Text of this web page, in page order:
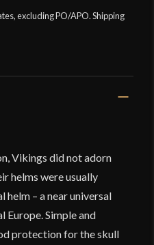
excluding PO/APO. Shipping
Vikings did not adorn
helms were usually
helm – a near universal
Europe. Simple and
protection for the skull